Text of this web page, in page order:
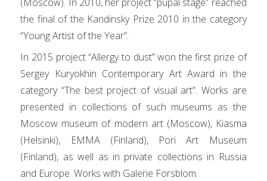
the final of the Kandinsky Prize 2010 in the category
“Young Artist of the Year”.
In 2015 project “Allergy to dust” won the first prize of
Sergey Kuryokhin Contemporary Art Award in the
category “The best project of visual art”. Works are
presented in collections of such museums as the
Moscow museum of modern art (Moscow), Kiasma
(Helsinki), EMMA (Finland), Pori Art Museum
(Finland), as well as in private collections in Russia
and Europe. Works with Galerie Forsblom.